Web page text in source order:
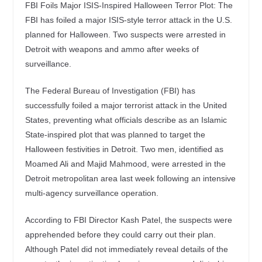
FBI Foils Major ISIS-Inspired Halloween Terror Plot: The
FBI has foiled a major ISIS-style terror attack in the U.S.
planned for Halloween. Two suspects were arrested in
Detroit with weapons and ammo after weeks of
surveillance.
The Federal Bureau of Investigation (FBI) has
successfully foiled a major terrorist attack in the United
States, preventing what officials describe as an Islamic
State-inspired plot that was planned to target the
Halloween festivities in Detroit. Two men, identified as
Moamed Ali and Majid Mahmood, were arrested in the
Detroit metropolitan area last week following an intensive
multi-agency surveillance operation.
According to FBI Director Kash Patel, the suspects were
apprehended before they could carry out their plan.
Although Patel did not immediately reveal details of the